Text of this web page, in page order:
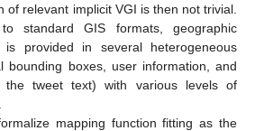
of relevant implicit VGI is then not trivial.
standard GIS formats, geographic
is provided in several heterogeneous
bounding boxes, user information, and
the tweet text) with various levels of
mapping function fitting as the